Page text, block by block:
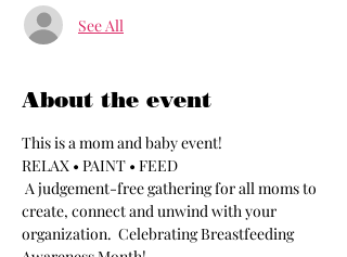
See All
About the event
This is a mom and baby event!
RELAX • PAINT • FEED
create, connect and unwind with your
organization.  Celebrating Breastfeeding